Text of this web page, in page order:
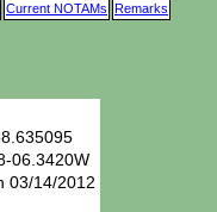
Current NOTAMs Remarks
06.3420W
03/14/2012